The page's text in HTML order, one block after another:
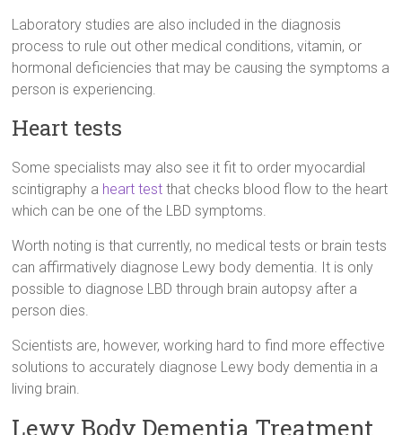
Laboratory studies are also included in the diagnosis
process to rule out other medical conditions, vitamin, or
hormonal deficiencies that may be causing the symptoms a
person is experiencing.
Heart tests
Some specialists may also see it fit to order myocardial
scintigraphy a heart test that checks blood flow to the heart
which can be one of the LBD symptoms.
Worth noting is that currently, no medical tests or brain tests
can affirmatively diagnose Lewy body dementia. It is only
possible to diagnose LBD through brain autopsy after a
person dies.
Scientists are, however, working hard to find more effective
solutions to accurately diagnose Lewy body dementia in a
living brain.
Lewy Body Dementia Treatment